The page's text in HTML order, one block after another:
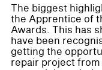
The biggest
the Apprentice of
Awards. This has
have been
getting the
repair project